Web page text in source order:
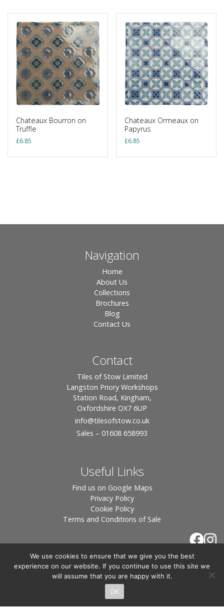
Chateaux Bourron on
Truffle
£6.85
Chateaux Ormeaux on
Papyrus
£6.85
Navigation
Home
About Us
Collections
Brochures
Blog
Contact Us
Contact
Tiles of Stow Limited
Langston Priory Workshops
Station Road, Kingham,
Oxfordshire OX7 6UP
info@tilesofstow.co.uk
Sales – 01608 658993
Useful Links
Find us on Google Maps
Privacy Policy
Cookie Policy
Terms and Conditions of Sale
© 2026 Tiles of Stow, All Rights Reserved - Website
We use cookies to ensure that we give you the best
experience on our website. If you continue to use this site we
will assume that you are happy with it.
OK